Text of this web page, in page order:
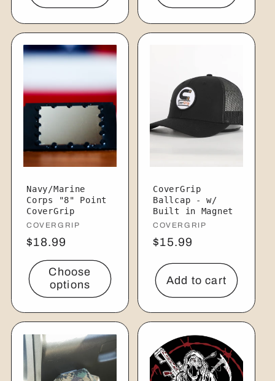
Navy/Marine
Corps "8" Point
CoverGrip
Vendor:
COVERGRIP
Regular
price
$18.99
Choose
options
CoverGrip
Ballcap - w/
Built in Magnet
Vendor:
COVERGRIP
Regular
$15.99
Add to cart